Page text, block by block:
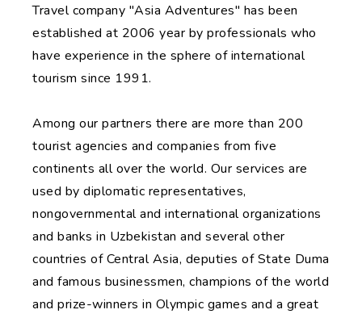
Travel company "Asia Adventures" has been
established at 2006 year by professionals who
have experience in the sphere of international
tourism since 1991.
Among our partners there are more than 200
tourist agencies and companies from five
continents all over the world. Our services are
used by diplomatic representatives,
nongovernmental and international organizations
and banks in Uzbekistan and several other
countries of Central Asia, deputies of State Duma
and famous businessmen, champions of the world
and prize-winners in Olympic games and a great